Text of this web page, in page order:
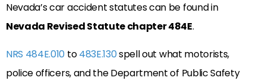
Nevada’s car accident statutes can be found in
Nevada Revised Statute chapter 484E.
NRS 484E.010 to483E.130spell out what motorists,
police officers, and the Department of Public Safety